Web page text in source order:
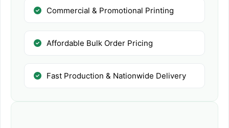
Commercial & Promotional Printing
Affordable Bulk Order Pricing
Fast Production & Nationwide Delivery